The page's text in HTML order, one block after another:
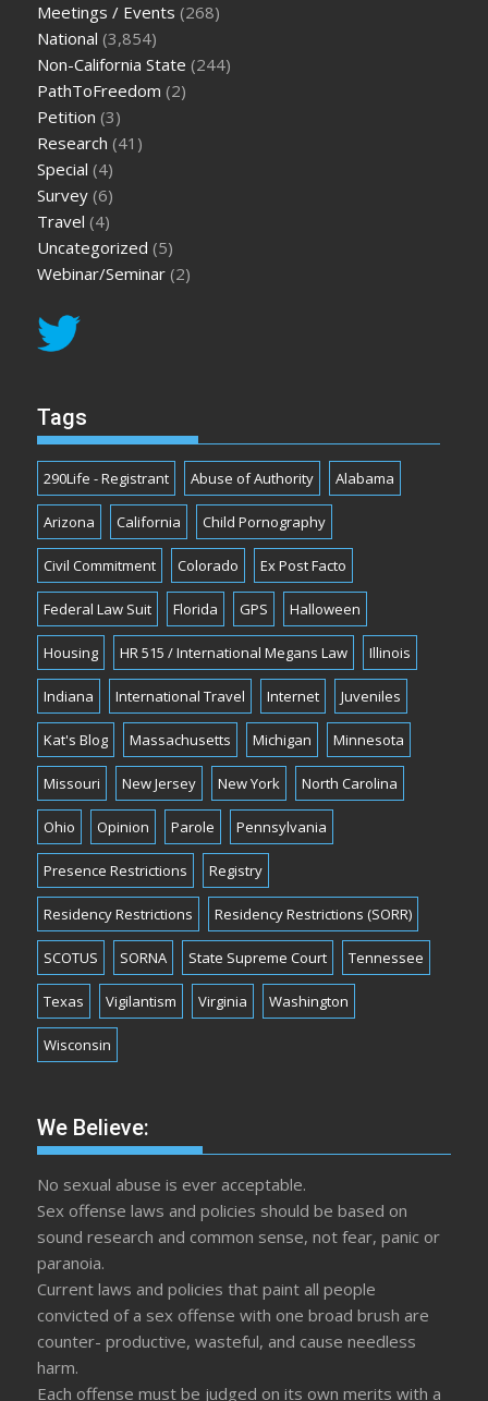
Meetings / Events (268)
National (3,854)
Non-California State (244)
PathToFreedom (2)
Petition (3)
Research (41)
Special (4)
Survey (6)
Travel (4)
Uncategorized (5)
Webinar/Seminar (2)
Tags
290Life - Registrant Abuse of Authority Alabama
Arizona California Child Pornography
Civil Commitment Colorado Ex Post Facto
Federal Law Suit Florida GPS Halloween
Housing HR 515 / International Megans Law Illinois
Indiana International Travel Internet Juveniles
Kat's Blog Massachusetts Michigan Minnesota
Missouri New Jersey New York North Carolina
Ohio Opinion Parole Pennsylvania
Presence Restrictions Registry
Residency Restrictions Residency Restrictions (SORR)
SCOTUS SORNA State Supreme Court Tennessee
Texas Vigilantism Virginia Washington
Wisconsin
We Believe:
No sexual abuse is ever acceptable.
Sex offense laws and policies should be based on
sound research and common sense, not fear, panic or
paranoia.
Current laws and policies that paint all people
convicted of a sex offense with one broad brush are
counter- productive, wasteful, and cause needless
harm.
Each offense must be judged on its own merits with a